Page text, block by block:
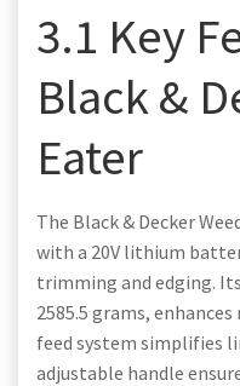
3.1 Key
Black &
Eater
The Black & Decker
with a 20V lithium
trimming and edging.
2585.5 grams,
feed system simplifies
adjustable handle